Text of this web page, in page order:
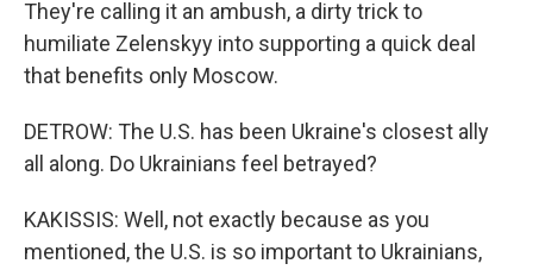
They're calling it an ambush, a dirty trick to
humiliate Zelenskyy into supporting a quick deal
that benefits only Moscow.
DETROW: The U.S. has been Ukraine's closest ally
all along. Do Ukrainians feel betrayed?
KAKISSIS: Well, not exactly because as you
mentioned, the U.S. is so important to Ukrainians,